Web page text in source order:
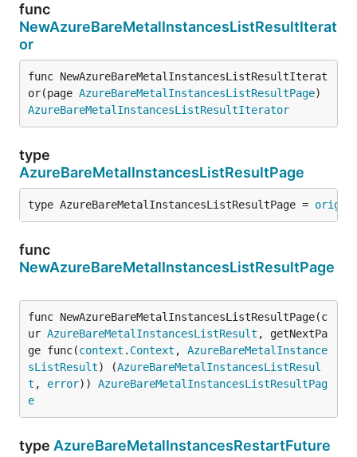
func
NewAzureBareMetalInstancesListResultIterat
or
func NewAzureBareMetalInstancesListResultIterat
or(page AzureBareMetalInstancesListResultPage
AzureBareMetalInstancesListResultIterator
type
AzureBareMetalInstancesListResultPage
type AzureBareMetalInstancesListResultPage =
func
NewAzureBareMetalInstancesListResultPage
func NewAzureBareMetalInstancesListResultPage(c
ur AzureBareMetalInstancesListResult , getNextPa
ge func(context . Context , AzureBareMetalInstance
sListResult) (AzureBareMetalInstancesListResul
t , error)) AzureBareMetalInstancesListResultPag
e
type AzureBareMetalInstancesRestartFuture